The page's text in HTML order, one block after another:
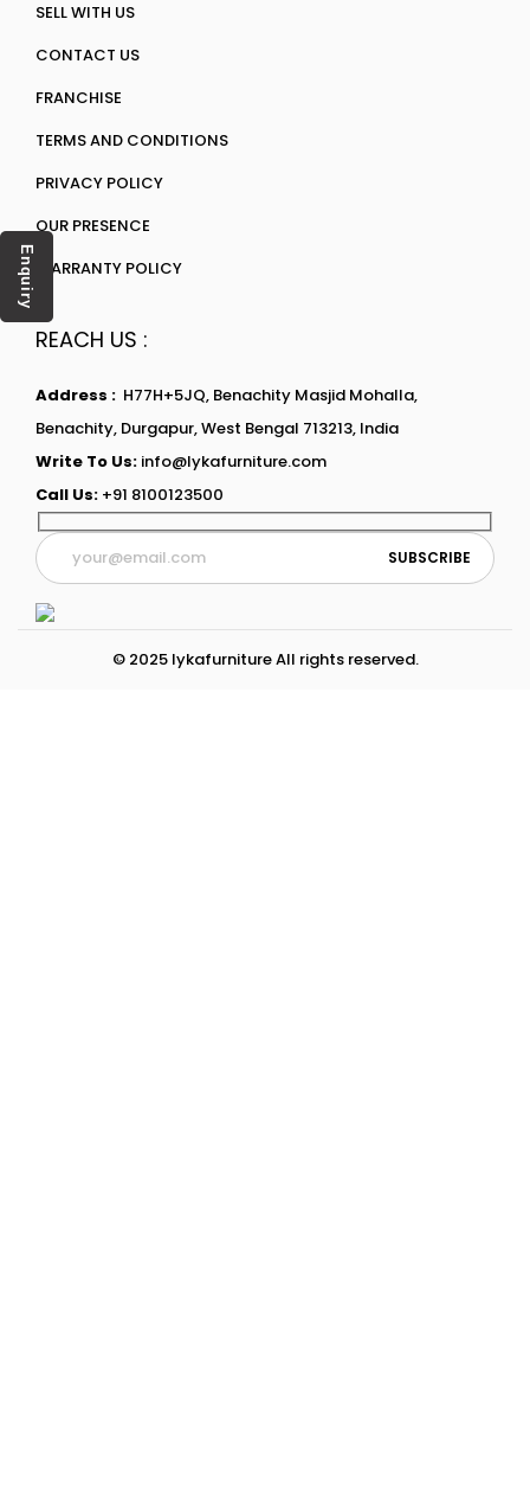
SELL WITH US
CONTACT US
FRANCHISE
TERMS AND CONDITIONS
PRIVACY POLICY
OUR PRESENCE
WARRANTY POLICY
REACH US :
Address : H77H+5JQ, Benachity Masjid Mohalla,
Benachity, Durgapur, West Bengal 713213, India
Write To Us: info@lykafurniture.com
Call Us: +91 8100123500
© 2025 lykafurniture All rights reserved.
Enquiry